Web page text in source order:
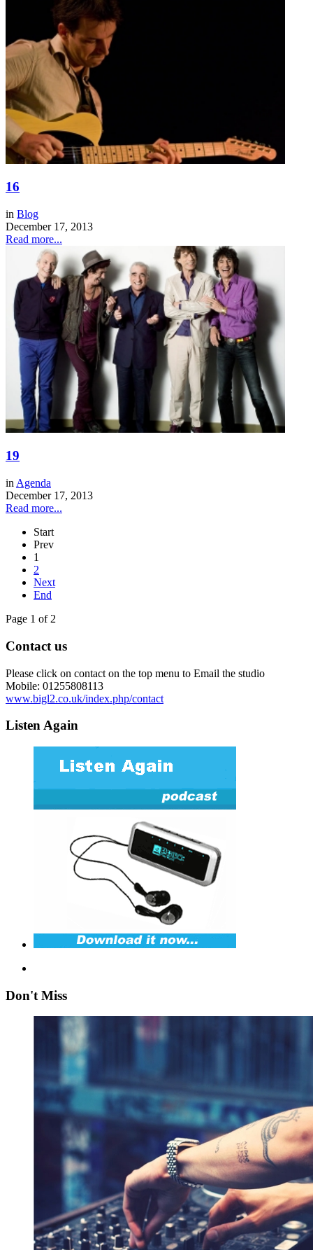
16
in Blog
December 17, 2013
Read more...
19
in Agenda
December 17, 2013
Read more...
Start
Prev
1
2
Next
End
Page 1 of 2
Contact us
Please click on contact on the top menu to Email the studio
Mobile: 01255808113
www.bigl2.co.uk/index.php/contact
Listen Again
Don't Miss